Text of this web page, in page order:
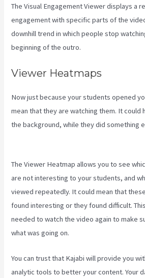
The Visual Engagement Viewer displays a
engagement with specific parts of the
downhill trend in which people stop
beginning of the outro.
Viewer Heatmaps
Now just because your students opened
mean that they are watching them. It could
the background, while they did something
The Viewer Heatmap allows you to see
are not interesting to your students, and
viewed repeatedly. It could mean that
found interesting or they found difficult.
needed to watch the video again to make
what was going on.
You can trust that Kajabi will provide you
analytic tools to better your content. Your